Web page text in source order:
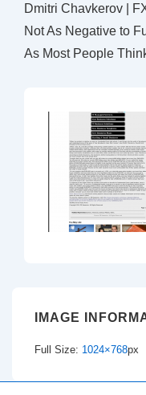
Dmitri Chavkerov |
Not As Negative to
As Most People
IMAGE
Full Size: 1024×768px